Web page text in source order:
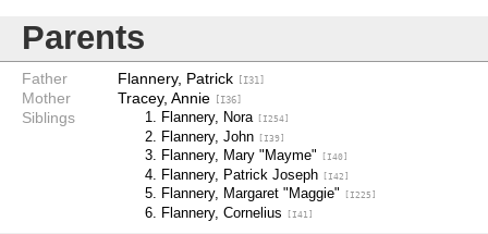
Parents
Father Flannery, Patrick [I31]
Mother Tracey, Annie [I36]
Siblings Flannery, Nora [I254]
Flannery, John [I39]
Flannery, Mary "Mayme" [I40]
Flannery, Patrick Joseph [I42]
Flannery, Margaret "Maggie" [I225]
Flannery, Cornelius [I41]